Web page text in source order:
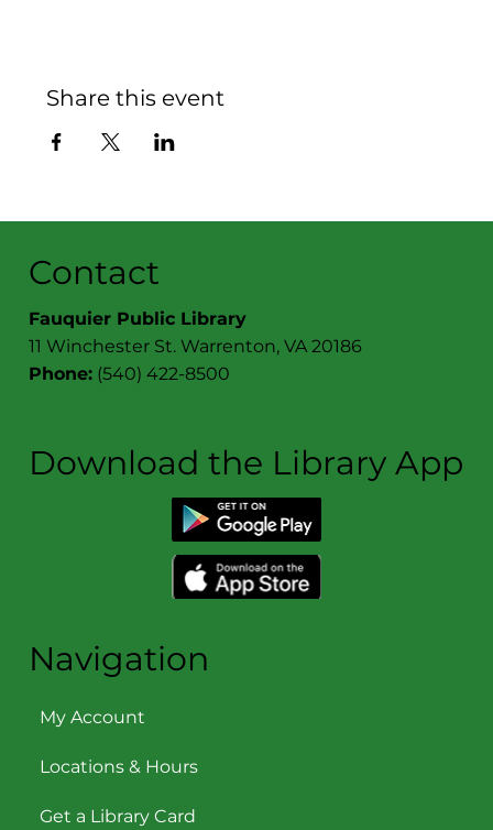
Share this event
Contact
Fauquier Public Library
11 Winchester St. Warrenton, VA 20186
Phone: (540) 422-8500
Download the Library App
Navigation
My Account
Locations & Hours
Get a Library Card